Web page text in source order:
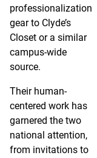
professionalization
gear to Clyde’s
Closet or a similar
campus-wide
source.
Their human-
centered work has
garnered the two
national attention,
from invitations to